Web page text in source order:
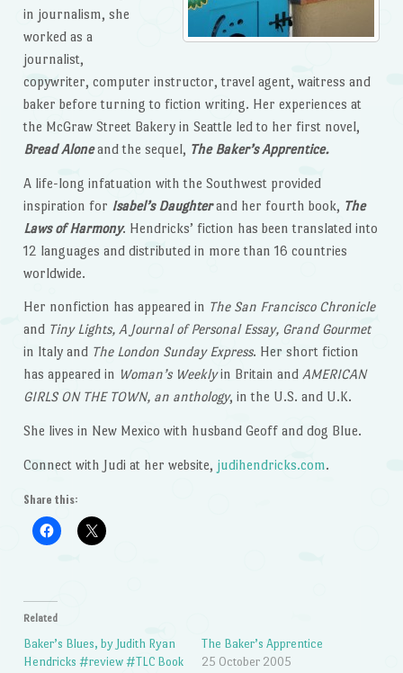
in journalism, she
worked as a
journalist,
copywriter, computer instructor, travel agent, waitress and
baker before turning to fiction writing. Her experiences at
the McGraw Street Bakery in Seattle led to her first novel,
Bread Aloneand the sequel, The Baker’s Apprentice.
A life-long infatuation with the Southwest provided
inspiration for Isabel’s Daughterand her fourth book, The
Laws of Harmony. Hendricks’ fiction has been translated into
12 languages and distributed in more than 16 countries
worldwide.
Her nonfiction has appeared in The San Francisco Chronicle
and Tiny Lights, A Journal of Personal Essay, Grand Gourmet
in Italy and The London Sunday Express. Her short fiction
has appeared in Woman’s Weeklyin Britain and AMERICAN
GIRLS ON THE TOWN, an anthology, in the U.S. and U.K.
She lives in New Mexico with husband Geoff and dog Blue.
Connect with Judi at her website, judihendricks.com.
Share this:
Related
Baker’s Blues, by Judith Ryan
Hendricks #review #TLC Book
The Baker’s Apprentice
25 October 2005